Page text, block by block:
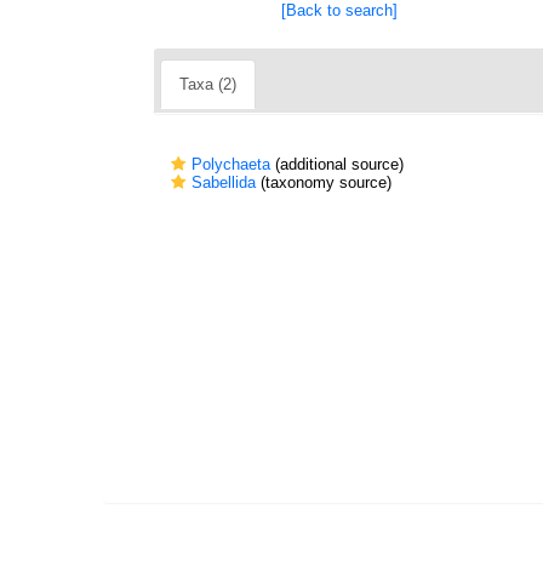
[Back to search]
Taxa (2)
Polychaeta(additional source)
Sabellida(taxonomy source)